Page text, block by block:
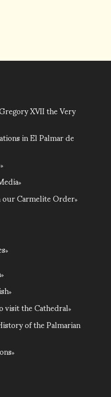
XVII the Very
in El Palmar de
Carmelite Order
the Cathedral
of the Palmarian